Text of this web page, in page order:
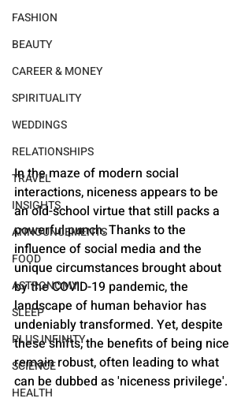
FASHION
BEAUTY
CAREER & MONEY
SPIRITUALITY
WEDDINGS
RELATIONSHIPS
TRAVEL
INSIGHTS
ANNOUNCEMENTS
FOOD
ASTRONOMY
SLEEP
PLUS INFINITY
SCIENCE
HEALTH
In the maze of modern social
interactions, niceness appears to be
an old-school virtue that still packs a
powerful punch. Thanks to the
influence of social media and the
unique circumstances brought about
by the COVID-19 pandemic, the
landscape of human behavior has
undeniably transformed. Yet, despite
these shifts, the benefits of being nice
remain robust, often leading to what
can be dubbed as 'niceness privilege'.